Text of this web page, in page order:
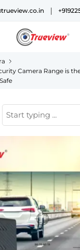
|
Camera Range is